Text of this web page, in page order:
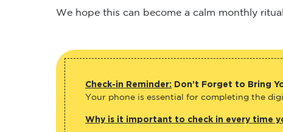
We hope this can become a calm monthly
Check-in Reminder: Don’t Forget to Bring
Your phone is essential for completing the
Why is it important to check in every time